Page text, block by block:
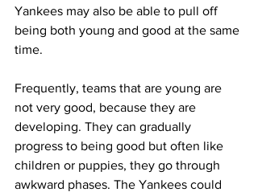
Yankees may also be able to pull off
being both young and good at the same
time.
Frequently, teams that are young are
not very good, because they are
developing. They can gradually
progress to being good but often like
children or puppies, they go through
awkward phases. The Yankees could